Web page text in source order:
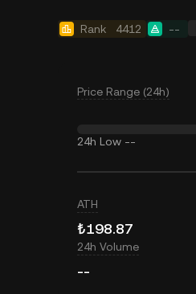
Rank 4412 --
Price Range (24h)
24h Low --
ATH
₺198.87
24h Volume
--